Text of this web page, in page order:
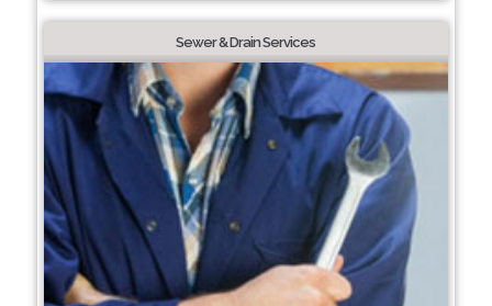
Sewer & Drain Services